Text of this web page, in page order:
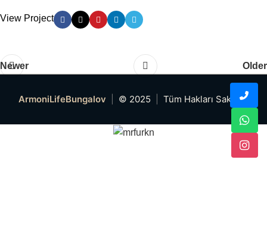
View Project
Newer Older
ArmoniLifeBungalov © 2025 Tüm Hakları Saklıdır.